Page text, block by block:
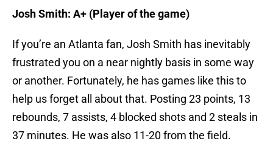
Josh Smith: A+ (Player of the game)
If you’re an Atlanta fan, Josh Smith has inevitably
frustrated you on a near nightly basis in some way
or another. Fortunately, he has games like this to
help us forget all about that. Posting 23 points, 13
rebounds, 7 assists, 4 blocked shots and 2 steals in
37 minutes. He was also 11-20 from the field.